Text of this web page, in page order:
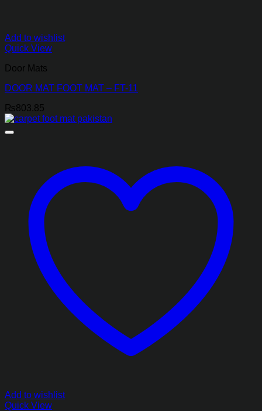
Add to wishlist
Quick View
Door Mats
DOOR MAT FOOT MAT – FT-11
₨803.85
Add to wishlist
Quick View